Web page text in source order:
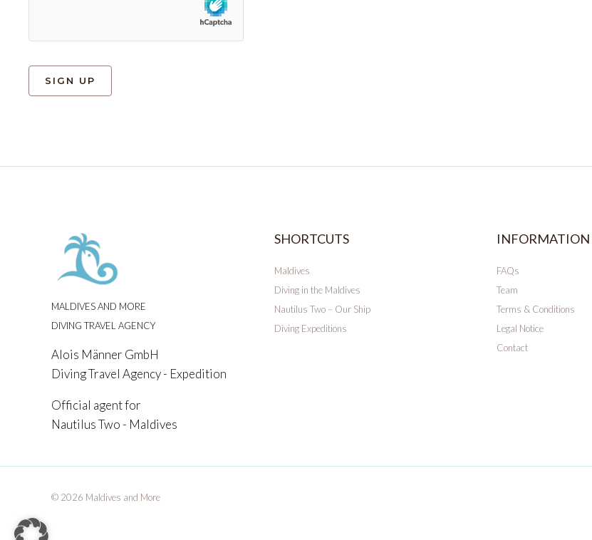
MALDIVES AND MORE
DIVING TRAVEL AGENCY
Alois Männer GmbH
Diving Travel Agency - Expedition
Official agent for
Nautilus Two - Maldives
SHORTCUTS
Maldives
Diving in the Maldives
Nautilus Two – Our Ship
Diving Expeditions
INFORMATION
FAQs
Team
Terms & Conditions
Legal Notice
Contact
© 2026 Maldives and More